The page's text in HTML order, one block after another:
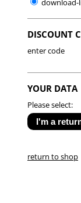
download-
DISCOUNT
enter code
YOUR DATA
Please select:
return to shop